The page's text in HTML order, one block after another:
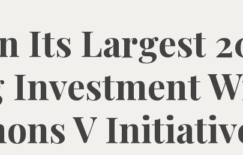
Its Largest
V